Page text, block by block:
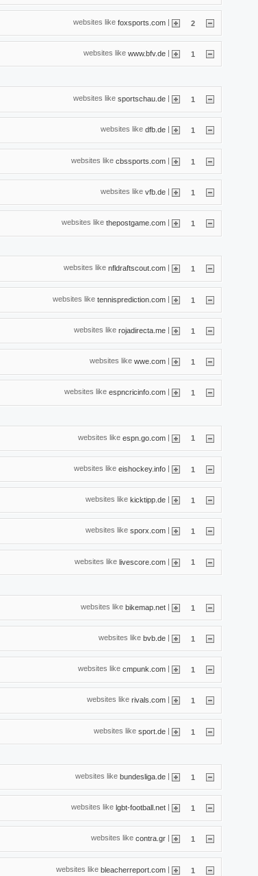
websites like foxsports.com | 2
websites like www.bfv.de | 1
websites like sportschau.de 1
websites like dfb.de 1
websites like cbssports.com | 1
websites like vfb.de | 1
websites like thepostgame.com | 1
websites like nfldraftscout.com 1
websites like tennisprediction.com | 1
websites like rojadirecta.me | 1
websites like wwe.com | 1
websites like espncricinfo.com 1
websites like espn.go.com | 1
websites like eishockey.info | 1
websites like kicktipp.de | 1
websites like sporx.com 1
websites like livescore.com | 1
websites like bikemap.net | 1
websites like bvb.de | 1
websites like cmpunk.com 1
websites like rivals.com 1
websites like sport.de | 1
websites like bundesliga.de | 1
websites like lgbt-football.net | 1
websites like contra.gr 1
websites like bleacherreport.com | 1